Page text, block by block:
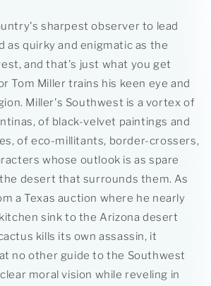
sharpest observer to lead
as quirky and enigmatic as the
and that's just what you get
Tom Miller trains his keen eye and
Miller's Southwest is a vortex of
of black-velvet paintings and
of eco-millitants, border-crossers,
whose outlook is as spare
desert that surrounds them. As
a Texas auction where he nearly
sink to the Arizona desert
kills its own assassin, it
no other guide to the Southwest
moral vision while reveling in